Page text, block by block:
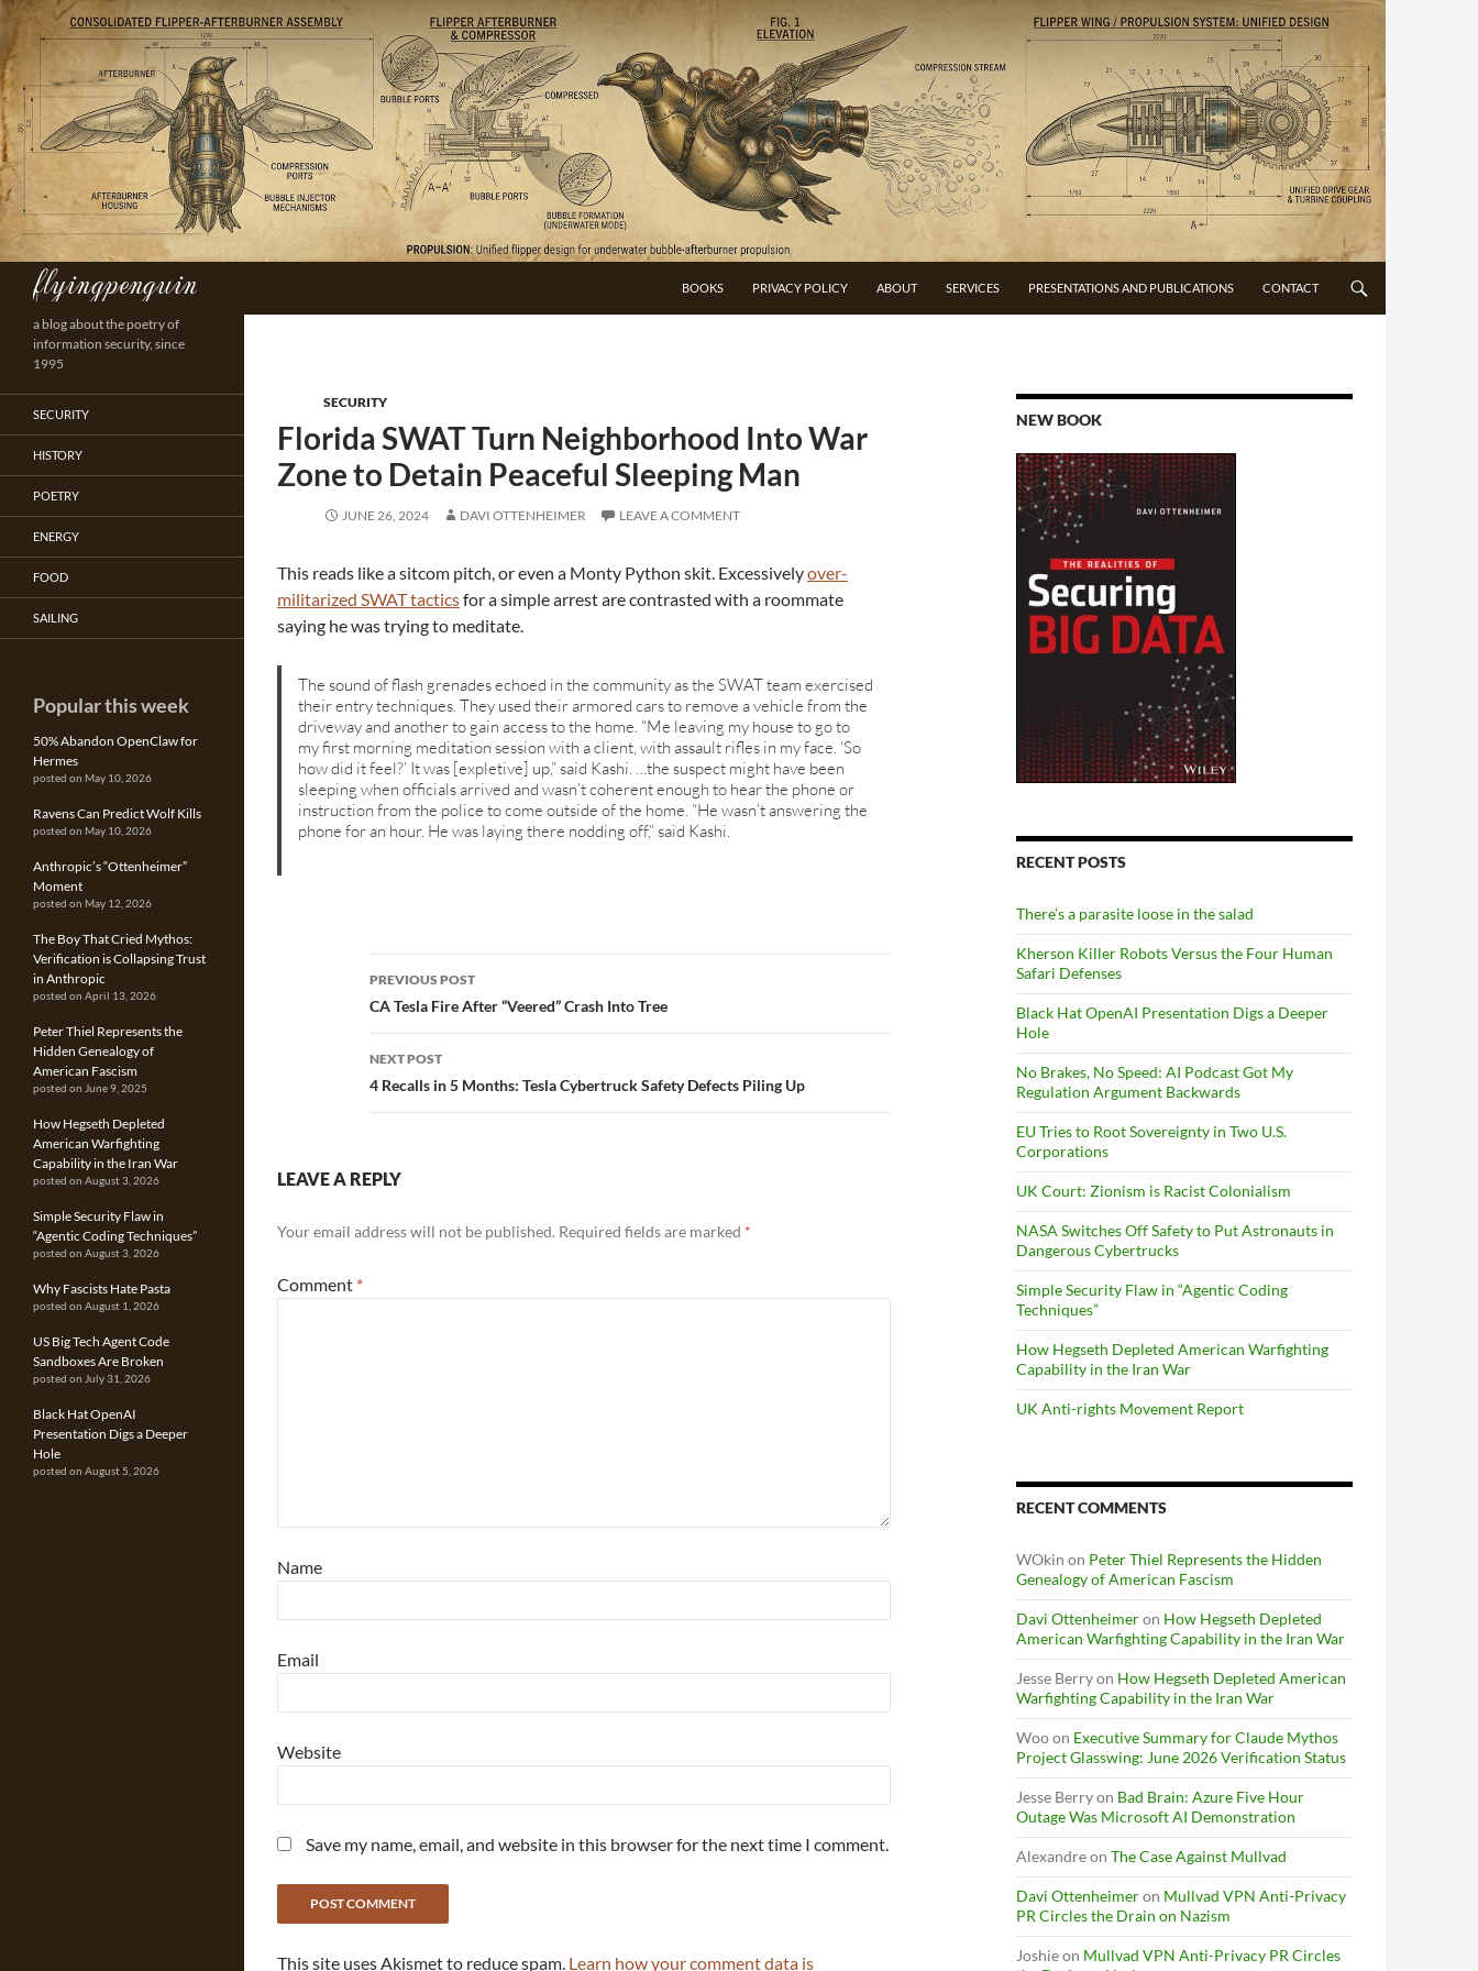
Skip
to
content
flyingpenguin
Search
BOOKS PRIVACY POLICY ABOUT SERVICES PRESENTATIONS AND PUBLICATIONS CONTACT
SECURITY
Florida SWAT Turn Neighborhood Into War
Zone to Detain Peaceful Sleeping Man
JUNE 26, 2024 DAVI OTTENHEIMER LEAVE A COMMENT
This reads like a sitcom pitch, or even a Monty Python skit. Excessivelyover-
militarized SWAT tacticsfor a simple arrest are contrasted with a roommate
saying he was trying to meditate.
The sound of flash grenades echoed in the community as the SWAT team exercised
their entry techniques. They used their armored cars to remove a vehicle from the
driveway and another to gain access to the home. “Me leaving my house to go to
my first morning meditation session with a client, with assault rifles in my face. ‘So
how did it feel?’ It was [expletive] up,” said Kashi. …the suspect might have been
sleeping when officials arrived and wasn’t coherent enough to hear the phone or
instruction from the police to come outside of the home. “He wasn’t answering the
phone for an hour. He was laying there nodding off,” said Kashi.
Post
navigation
PREVIOUS POST
CA Tesla Fire After “Veered” Crash Into Tree
NEXT POST
4 Recalls in 5 Months: Tesla Cybertruck Safety Defects Piling Up
LEAVE A REPLY
Your email address will not be published. Required fields are marked *
Comment *
Name
Email
Website
Save my name, email, and website in this browser for the next time I comment.
This site uses Akismet to reduce spam. Learn how your comment data is
NEW BOOK
RECENT POSTS
There’s a parasite loose in the salad
Kherson Killer Robots Versus the Four Human
Safari Defenses
Black Hat OpenAI Presentation Digs a Deeper
Hole
No Brakes, No Speed: AI Podcast Got My
Regulation Argument Backwards
EU Tries to Root Sovereignty in Two U.S.
Corporations
UK Court: Zionism is Racist Colonialism
NASA Switches Off Safety to Put Astronauts in
Dangerous Cybertrucks
Simple Security Flaw in “Agentic Coding
Techniques”
How Hegseth Depleted American Warfighting
Capability in the Iran War
UK Anti-rights Movement Report
RECENT COMMENTS
WOkin on Peter Thiel Represents the Hidden
Genealogy of American Fascism
Davi Ottenheimeron How Hegseth Depleted
American Warfighting Capability in the Iran War
Jesse Berryon How Hegseth Depleted American
Warfighting Capability in the Iran War
Wooon Executive Summary for Claude Mythos
Project Glasswing: June 2026 Verification Status
Jesse Berryon Bad Brain: Azure Five Hour
Outage Was Microsoft AI Demonstration
Alexandreon The Case Against Mullvad
Davi Ottenheimeron Mullvad VPN Anti-Privacy
PR Circles the Drain on Nazism
Joshieon Mullvad VPN Anti-Privacy PR Circles
a blog about the poetry of
information security, since
1995
SECURITY
HISTORY
POETRY
ENERGY
FOOD
SAILING
Popular this week
50% Abandon OpenClaw for
Hermes
posted on May 10, 2026
Ravens Can Predict Wolf Kills
posted on May 10, 2026
Anthropic’s “Ottenheimer”
Moment
posted on May 12, 2026
The Boy That Cried Mythos:
Verification is Collapsing Trust
in Anthropic
posted on April 13, 2026
Peter Thiel Represents the
Hidden Genealogy of
American Fascism
posted on June 9, 2025
How Hegseth Depleted
American Warfighting
Capability in the Iran War
posted on August 3, 2026
Simple Security Flaw in
“Agentic Coding Techniques”
posted on August 3, 2026
Why Fascists Hate Pasta
posted on August 1, 2026
US Big Tech Agent Code
Sandboxes Are Broken
posted on July 31, 2026
Black Hat OpenAI
Presentation Digs a Deeper
Hole
posted on August 5, 2026